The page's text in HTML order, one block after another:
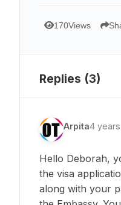
170Views
Replies (3)
Arpita4
Hello Deborah,
the visa
along with your